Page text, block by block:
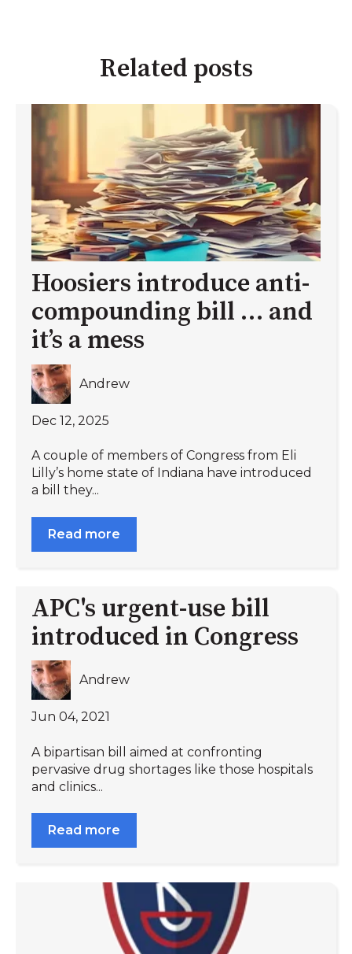
Related posts
Hoosiers introduce anti-
compounding bill … and
it’s a mess
Andrew
Dec 12, 2025
A couple of members of Congress from Eli
Lilly’s home state of Indiana have introduced
a bill they...
Read more
APC's urgent-use bill
introduced in Congress
Andrew
Jun 04, 2021
A bipartisan bill aimed at confronting
pervasive drug shortages like those hospitals
and clinics...
Read more